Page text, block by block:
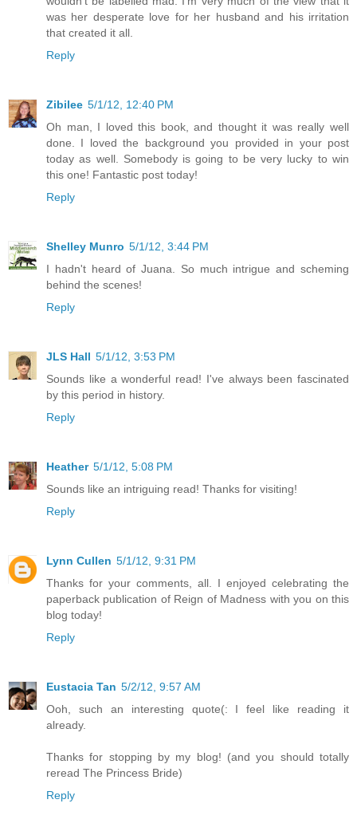
was her desperate love for her husband and his irritation
that created it all.
Reply
Zibilee 5/1/12, 12:40 PM
Oh man, I loved this book, and thought it was really well
done. I loved the background you provided in your post
today as well. Somebody is going to be very lucky to win
this one! Fantastic post today!
Reply
Shelley Munro 5/1/12, 3:44 PM
I hadn't heard of Juana. So much intrigue and scheming
behind the scenes!
Reply
JLS Hall 5/1/12, 3:53 PM
Sounds like a wonderful read! I've always been fascinated
by this period in history.
Reply
Heather 5/1/12, 5:08 PM
Sounds like an intriguing read! Thanks for visiting!
Reply
Lynn Cullen 5/1/12, 9:31 PM
Thanks for your comments, all. I enjoyed celebrating the
paperback publication of Reign of Madness with you on this
blog today!
Reply
Eustacia Tan 5/2/12, 9:57 AM
Ooh, such an interesting quote(: I feel like reading it
already.
Thanks for stopping by my blog! (and you should totally
reread The Princess Bride)
Reply